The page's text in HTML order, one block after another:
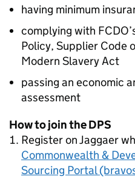
having minimum
complying with FCDO
Policy, Supplier Code
Modern Slavery Act
passing an economic
assessment
How to join the DPS
Register on Jaggaer
Commonwealth &
Sourcing Portal